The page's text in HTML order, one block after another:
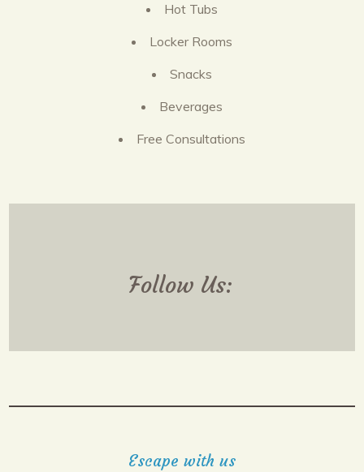
Hot Tubs
Locker Rooms
Snacks
Beverages
Free Consultations
Follow Us:
Escape with us